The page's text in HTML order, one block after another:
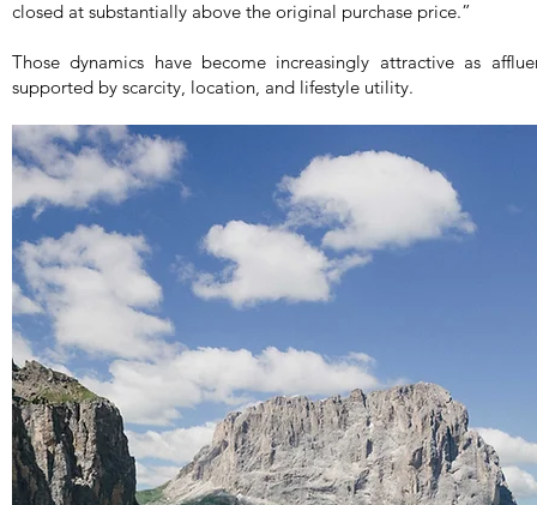
closed at substantially above the original purchase price.”
Those dynamics have become increasingly attractive as
supported by scarcity, location, and lifestyle utility.